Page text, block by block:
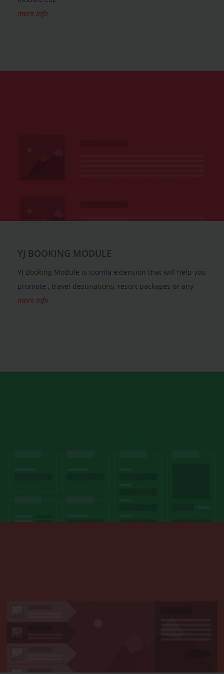
more info
YJ BOOKING MODULE
YJ Booking Module is Joomla extension that will help you
promote , travel destinations, resort packages or any
more info